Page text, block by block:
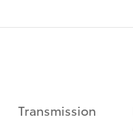
Transmission